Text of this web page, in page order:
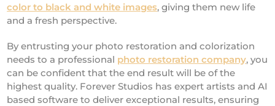
color to black and white images, giving them new life
and a fresh perspective.
By entrusting your photo restoration and colorization
needs to a professional photo restoration company, you
can be confident that the end result will be of the
highest quality. Forever Studios has expert artists and AI
based software to deliver exceptional results, ensuring